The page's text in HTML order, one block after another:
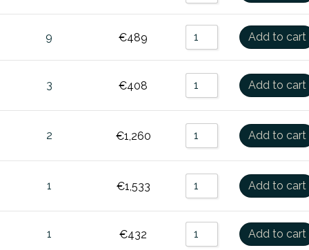
9 €489 Add to cart
3 €408 Add to cart
2 €1,260 Add to cart
1 €1,533 Add to cart
1 €432 Add to cart